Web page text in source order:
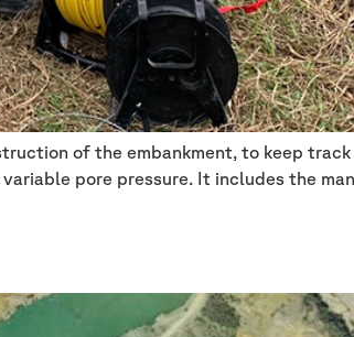
of the embankment, to keep
pore pressure. It includes the